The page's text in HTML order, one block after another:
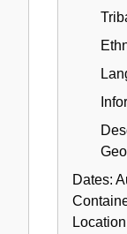
Dates: